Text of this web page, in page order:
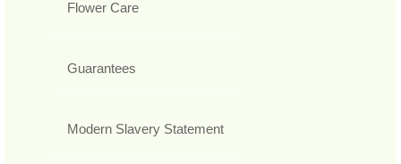
Flower Care
Guarantees
Modern Slavery Statement